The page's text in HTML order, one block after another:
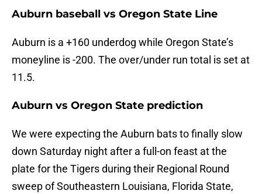
Auburn baseball vs Oregon State Line
Auburn is a +160 underdog while Oregon State’s
moneyline is -200. The over/under run total is set at
11.5.
Auburn vs Oregon State prediction
We were expecting the Auburn bats to finally slow
down Saturday night after a full-on feast at the
plate for the Tigers during their Regional Round
sweep of Southeastern Louisiana, Florida State,